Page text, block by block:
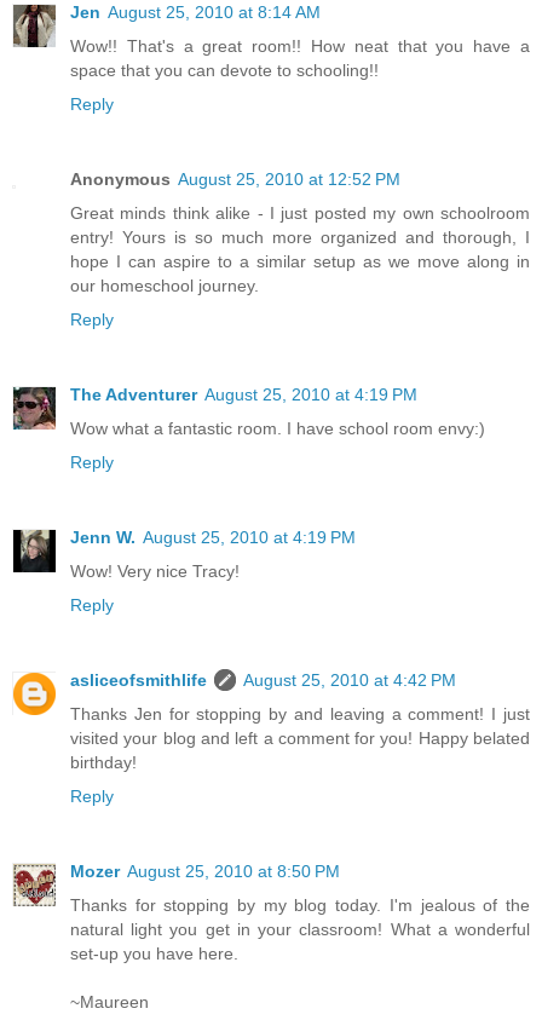
Jen August 25, 2010 at 8:14 AM
Wow!! That's a great room!! How neat that you have a
space that you can devote to schooling!!
Reply
Anonymous August 25, 2010 at 12:52 PM
Great minds think alike - I just posted my own schoolroom
entry! Yours is so much more organized and thorough, I
hope I can aspire to a similar setup as we move along in
our homeschool journey.
Reply
The Adventurer August 25, 2010 at 4:19 PM
Wow what a fantastic room. I have school room envy:)
Reply
Jenn W. August 25, 2010 at 4:19 PM
Wow! Very nice Tracy!
Reply
asliceofsmithlife
August 25, 2010 at 4:42 PM
Thanks Jen for stopping by and leaving a comment! I just
visited your blog and left a comment for you! Happy belated
birthday!
Reply
Mozer August 25, 2010 at 8:50 PM
Thanks for stopping by my blog today. I'm jealous of the
natural light you get in your classroom! What a wonderful
set-up you have here.
~Maureen